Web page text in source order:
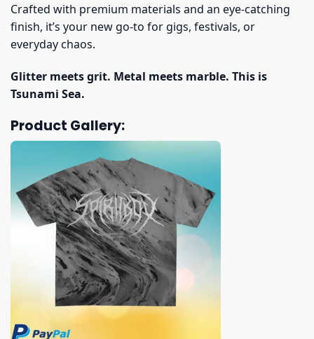
Crafted with premium materials and an eye-catching
finish, it’s your new go-to for gigs, festivals, or
everyday chaos.
Glitter meets grit. Metal meets marble. This is
Tsunami Sea.
Product Gallery: